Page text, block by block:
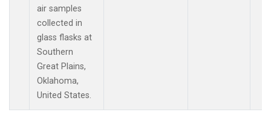
air samples
collected in
glass flasks at
Southern
Great Plains,
Oklahoma,
United States.